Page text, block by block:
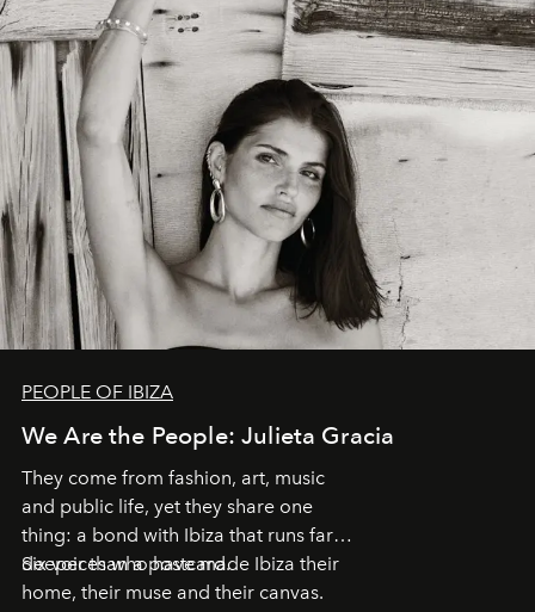
PEOPLE OF IBIZA
We Are the People: Julieta Gracia
They come from fashion, art, music
and public life, yet they share one
thing: a bond with Ibiza that runs far
deeper than a postcard.
Six voices who have made Ibiza their
home, their muse and their canvas.